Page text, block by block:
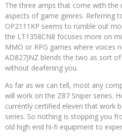
The three amps that come with the
aspects of game genres. Referring
OP2111KP seems to rumble out
the LT1358CN8 focuses more on
MMO or RPG games where voices
AD827JNZ blends the two as sort
without deafening you.
As far as we can tell, most any
will work on the Z87 Sniper series.
currently certified eleven that work
series. So nothing is stopping you
old high end hi-fi equipment to